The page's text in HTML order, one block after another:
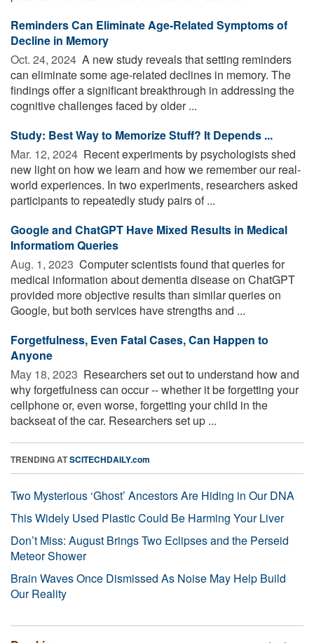
Reminders Can Eliminate Age-Related Symptoms of
Decline in Memory
Oct. 24, 2024  A new study reveals that setting reminders
can eliminate some age-related declines in memory. The
findings offer a significant breakthrough in addressing the
cognitive challenges faced by older ...
Study: Best Way to Memorize Stuff? It Depends ...
Mar. 12, 2024  Recent experiments by psychologists shed
new light on how we learn and how we remember our real-
world experiences. In two experiments, researchers asked
participants to repeatedly study pairs of ...
Google and ChatGPT Have Mixed Results in Medical
Informatiom Queries
Aug. 1, 2023  Computer scientists found that queries for
medical information about dementia disease on ChatGPT
provided more objective results than similar queries on
Google, but both services have strengths and ...
Forgetfulness, Even Fatal Cases, Can Happen to
Anyone
May 18, 2023  Researchers set out to understand how and
why forgetfulness can occur -- whether it be forgetting your
cellphone or, even worse, forgetting your child in the
backseat of the car. Researchers set up ...
TRENDING ATSCITECHDAILY.com
Two Mysterious ‘Ghost’ Ancestors Are Hiding in Our DNA
This Widely Used Plastic Could Be Harming Your Liver
Don’t Miss: August Brings Two Eclipses and the Perseid
Meteor Shower
Brain Waves Once Dismissed As Noise May Help Build
Our Reality